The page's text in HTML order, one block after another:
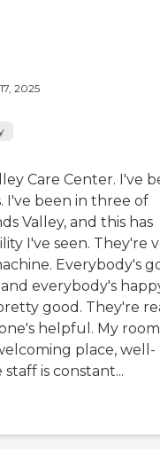
2025
Care Center. I've
I've been in three of
Valley, and this has
I've seen. They're
Everybody's
everybody's
good. They're
helpful. My room
place, well-
is constant...